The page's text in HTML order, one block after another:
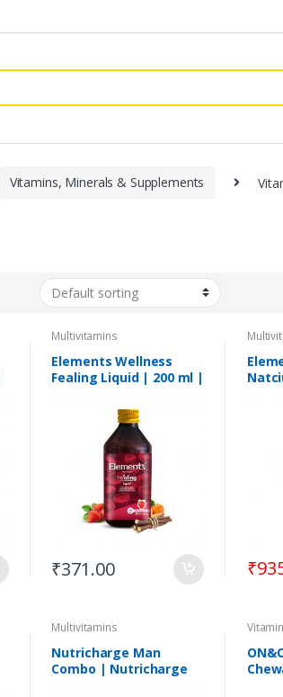
Vitamins, Minerals & Supplements
Multivitamins
Elements Wellness
Fealing Liquid | 200 ml |
₹371.00 ₹
Multivitamins
Nutricharge Man
Combo | Nutricharge